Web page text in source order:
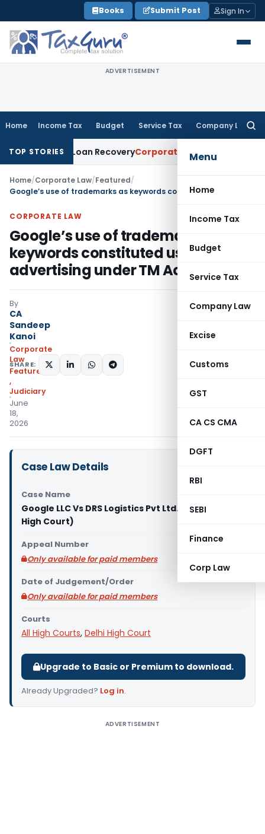
to
content
Books Submit Post Sign In
ADVERTISEMENT
Home Income Tax Budget Service Tax Company Law
Menu
Home
Income Tax
Budget
Service Tax
Company Law
Excise
Customs
GST
CA CS CMA
DGFT
RBI
SEBI
Finance
Corp Law
TOP STORIES
for Loan RecoveryCorporate Law Rental Income Not
Home/Corporate Law/Featured/
CORPORATE LAW
Google’s use of trademarks as
keywords constituted use in
advertising under TM Act
By
CA
Sandeep
Kanoi
Corporate
Law
Featured
,
Judiciary
June
18,
2026
SHARE:
Case Law Details
Case Name
Google LLC Vs DRS Logistics Pvt Ltd. & Ors. (Delhi
High Court)
Appeal Number
Only available for paid members
Date of Judgement/Order
Only available for paid members
Courts
All High Courts, Delhi High Court
Upgrade to Basic or Premium to download.
Already Upgraded? Log in.
ADVERTISEMENT